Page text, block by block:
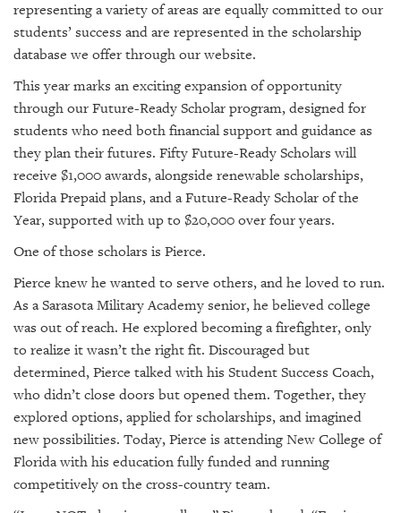
representing a variety of areas are equally committed to our
students’ success and are represented in the scholarship
database we offer through our website.
This year marks an exciting expansion of opportunity
through our Future-Ready Scholar program, designed for
students who need both financial support and guidance as
they plan their futures. Fifty Future-Ready Scholars will
receive $1,000 awards, alongside renewable scholarships,
Florida Prepaid plans, and a Future-Ready Scholar of the
Year, supported with up to $20,000 over four years.
One of those scholars is Pierce.
Pierce knew he wanted to serve others, and he loved to run.
As a Sarasota Military Academy senior, he believed college
was out of reach. He explored becoming a firefighter, only
to realize it wasn’t the right fit. Discouraged but
determined, Pierce talked with his Student Success Coach,
who didn’t close doors but opened them. Together, they
explored options, applied for scholarships, and imagined
new possibilities. Today, Pierce is attending New College of
Florida with his education fully funded and running
competitively on the cross-country team.